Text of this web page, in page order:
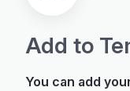
Add to
You can add